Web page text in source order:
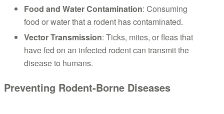
Food and Water Contamination: Consuming
food or water that a rodent has contaminated.
Vector Transmission: Ticks, mites, or fleas that
have fed on an infected rodent can transmit the
disease to humans.
Preventing Rodent-Borne Diseases